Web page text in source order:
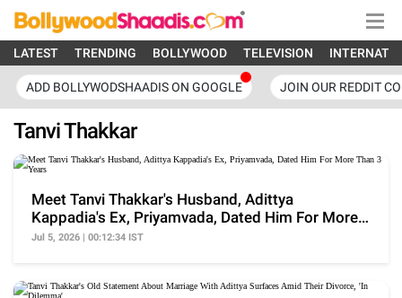
LATEST TRENDING BOLLYWOOD TELEVISION
ADD BOLLYWODSHAADIS ON GOOGLE JOIN OUR REDDIT
Tanvi Thakkar
Meet Tanvi Thakkar's Husband, Adittya
Kappadia's Ex, Priyamvada, Dated Him For More
Than 3 Years
Jul 5, 2026 | 00:12:34 IST